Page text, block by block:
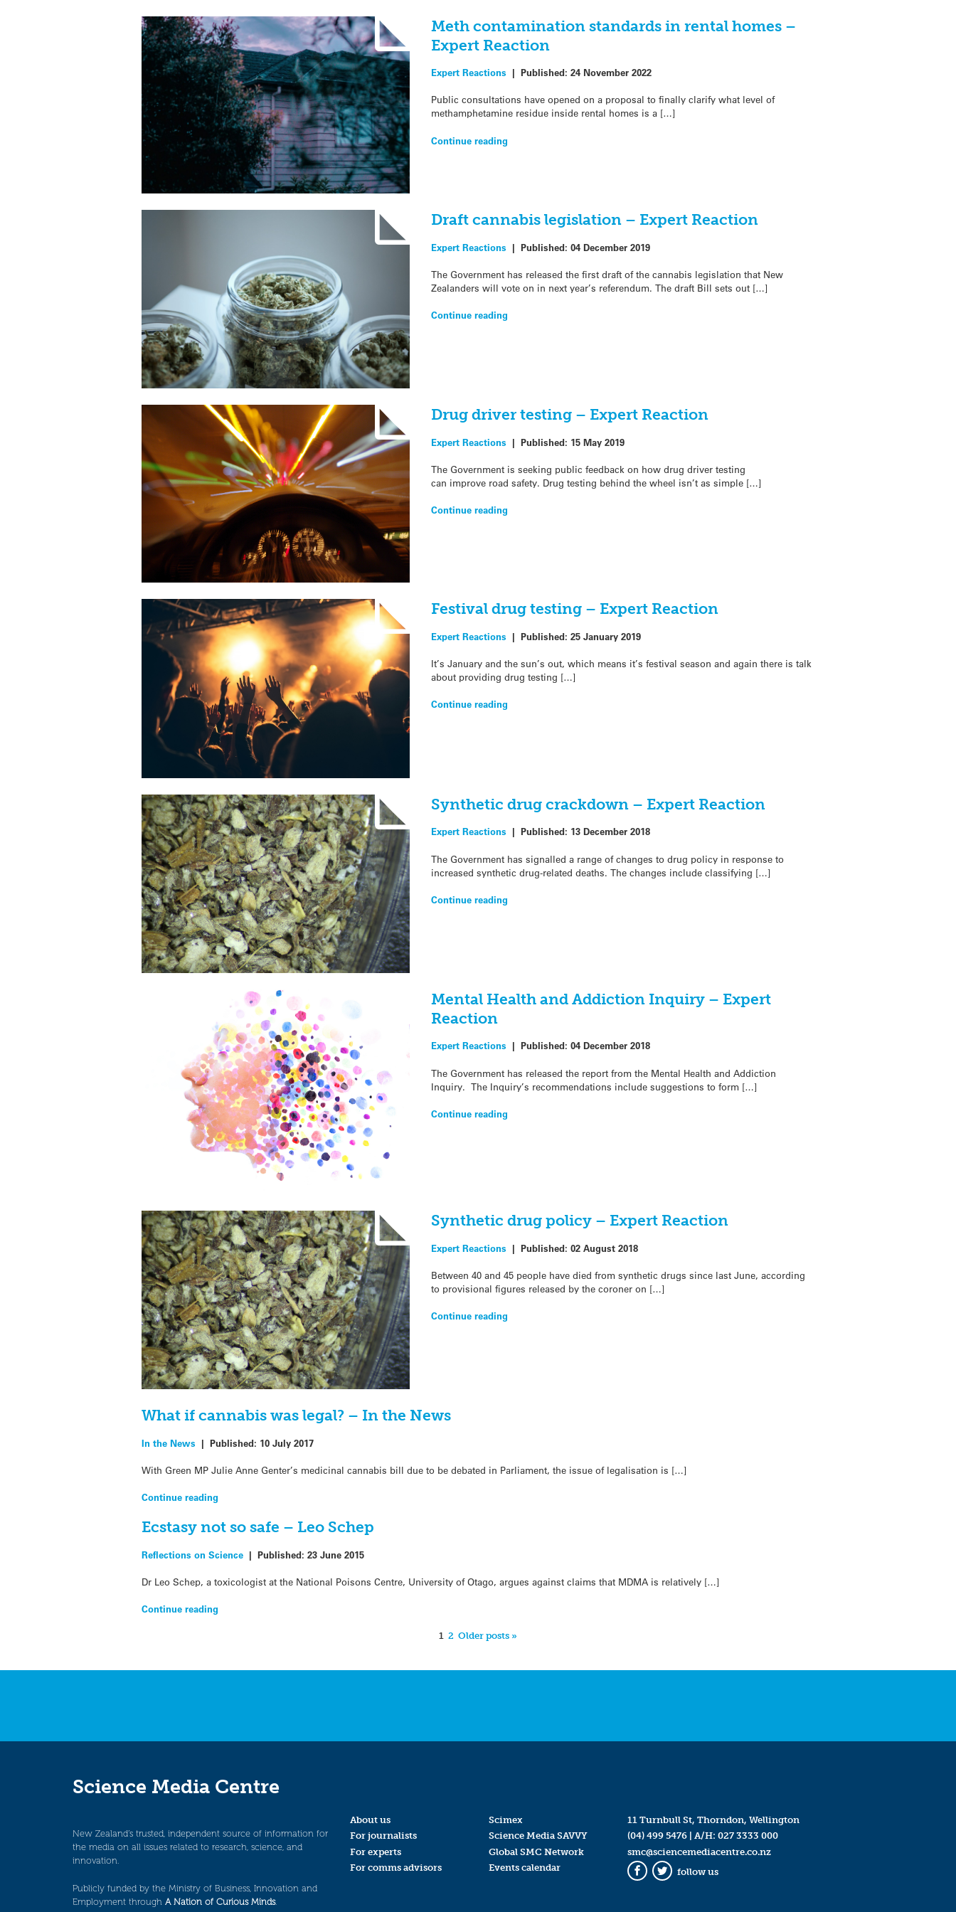
Meth contamination standards in rental homes –
Expert Reaction
Expert Reactions | Published: 24 November 2022
Public consultations have opened on a proposal to finally clarify what level of
methamphetamine residue inside rental homes is a […]
Continue reading
Draft cannabis legislation – Expert Reaction
Expert Reactions | Published: 04 December 2019
The Government has released the first draft of the cannabis legislation that New
Zealanders will vote on in next year’s referendum. The draft Bill sets out […]
Continue reading
Drug driver testing – Expert Reaction
Expert Reactions | Published: 15 May 2019
The Government is seeking public feedback on how drug driver testing
can improve road safety. Drug testing behind the wheel isn’t as simple […]
Continue reading
Festival drug testing – Expert Reaction
Expert Reactions | Published: 25 January 2019
It’s January and the sun’s out, which means it’s festival season and again there is talk
about providing drug testing […]
Continue reading
Synthetic drug crackdown – Expert Reaction
Expert Reactions | Published: 13 December 2018
The Government has signalled a range of changes to drug policy in response to
increased synthetic drug-related deaths. The changes include classifying […]
Continue reading
Mental Health and Addiction Inquiry – Expert
Reaction
Expert Reactions | Published: 04 December 2018
The Government has released the report from the Mental Health and Addiction
Inquiry. The Inquiry’s recommendations include suggestions to form […]
Continue reading
Synthetic drug policy – Expert Reaction
Expert Reactions | Published: 02 August 2018
Between 40 and 45 people have died from synthetic drugs since last June, according
to provisional figures released by the coroner on […]
Continue reading
What if cannabis was legal? – In the News
In the News |Published: 10 July 2017
With Green MP Julie Anne Genter’s medicinal cannabis bill due to be debated in Parliament, the issue of legalisation is […]
Continue reading
Ecstasy not so safe – Leo Schep
Reflections on Science |Published:23 June 2015
Dr Leo Schep, a toxicologist at the National Poisons Centre, University of Otago, argues against claims that MDMA is relatively […]
Continue reading
1 2 Older posts »
Science Media Centre
New Zealand’s trusted, independent source of information for
the media on all issues related to research, science, and
innovation.
Publicly funded by the Ministry of Business, Innovation and
Employment through A Nation of Curious Minds.
About us
For journalists
For experts
For comms advisors
Scimex
Science Media SAVVY
Global SMC Network
Events calendar
11 Turnbull St, Thorndon, Wellington
(04) 499 5476| A/H: 027 3333 000
smc@sciencemediacentre.co.nz
Facebook
Twitter
follow us